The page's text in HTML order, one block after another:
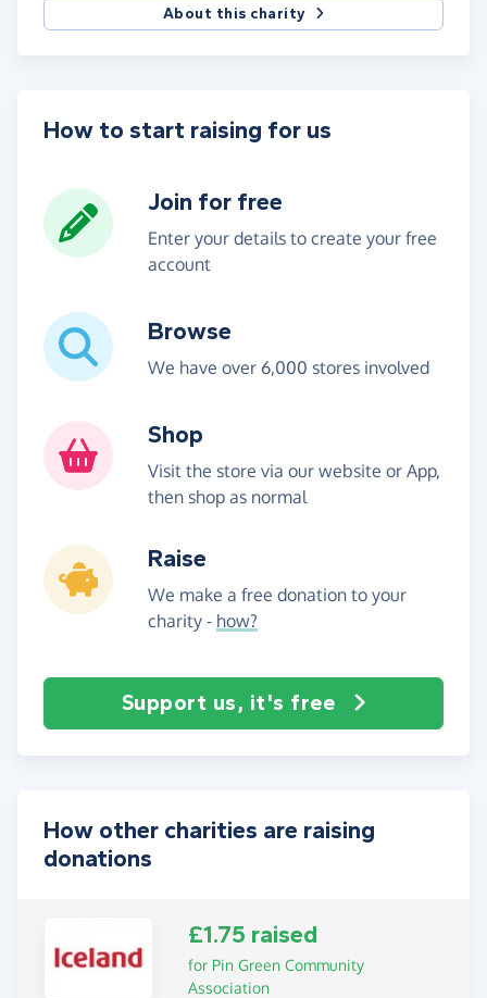
About this charity
How to start raising for us
Join for free
Enter your details to create your free
account
Browse
We have over 6,000 stores involved
Shop
Visit the store via our website or App,
then shop as normal
Raise
We make a free donation to your
charity - how?
Support us, it's free
How other charities are raising
donations
£1.75 raised
for Pin Green Community
Association